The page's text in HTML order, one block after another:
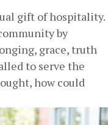
gift of hospitality.
by
grace, truth
to serve the
how could